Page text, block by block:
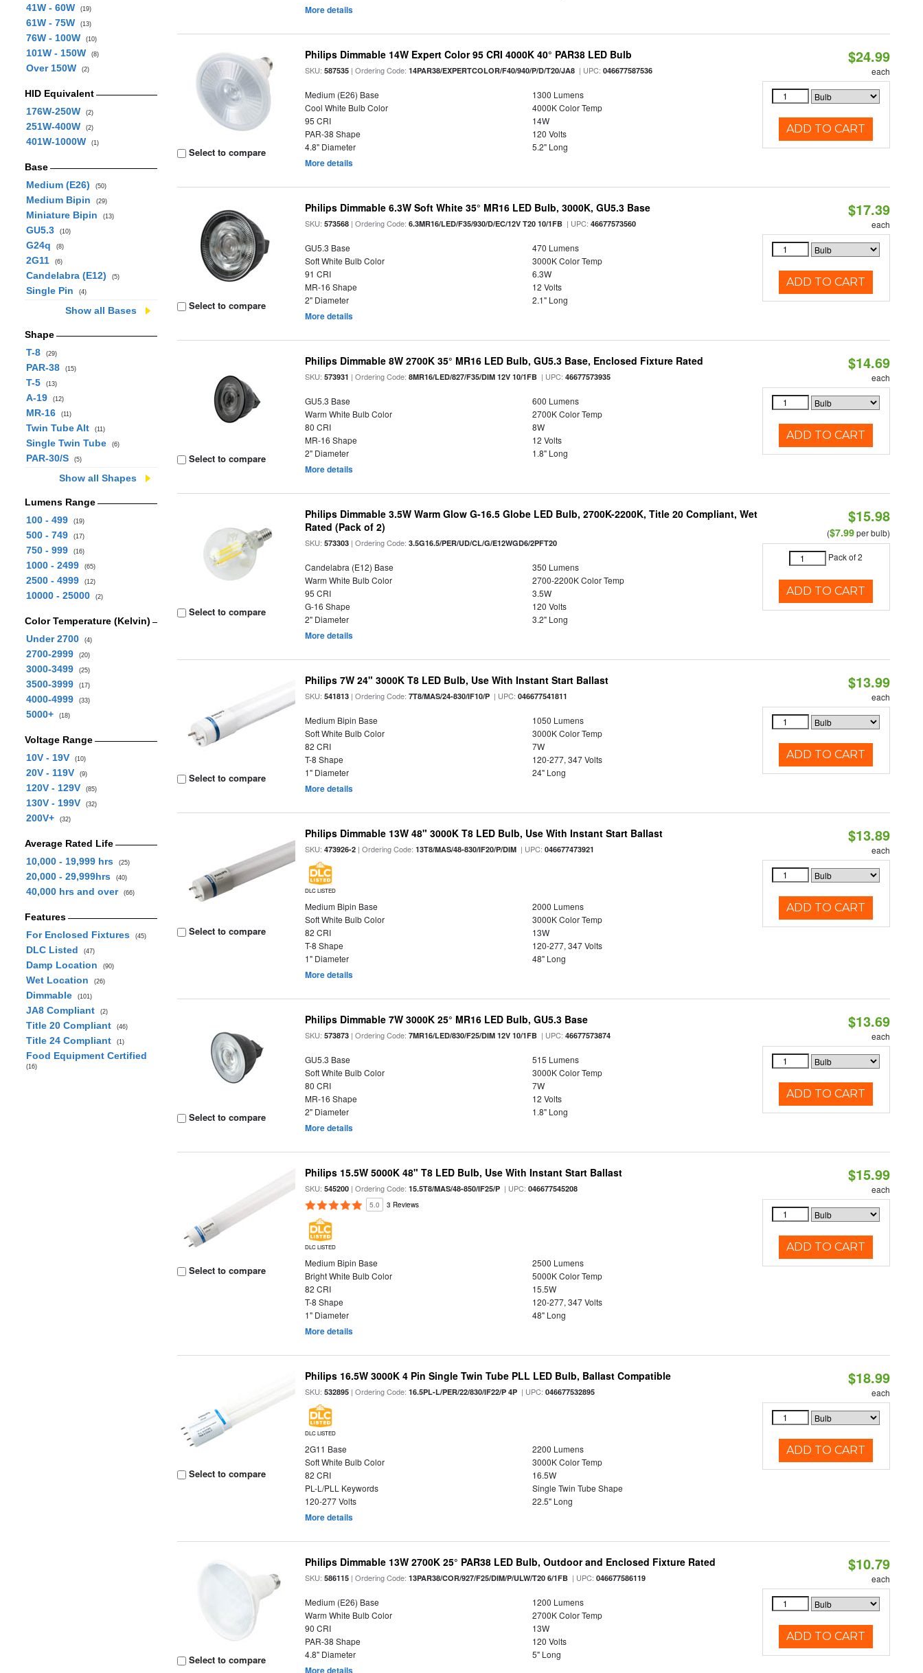
41W - 60W (19)
61W - 75W (13)
76W - 100W (10)
101W - 150W (8)
Over 150W (2)
HID Equivalent
176W-250W
(2)
251W-400W (2)
401W-1000W (1)
Base
Medium (E26)
(50)
Medium Bipin (29)
Miniature Bipin (13)
GU5.3 (10)
G24q (8)
2G11 (6)
Candelabra (E12) (5)
Single Pin (4)
Show all Bases
Shape
T-8
(29)
PAR-38 (15)
T-5 (13)
A-19 (12)
MR-16 (11)
Twin Tube Alt (11)
Single Twin Tube (6)
PAR-30/S (5)
Show all Shapes
Lumens Range
100 - 499
(19)
500 - 749 (17)
750 - 999 (16)
1000 - 2499 (65)
2500 - 4999 (12)
10000 - 25000 (2)
Color Temperature (Kelvin)
Under 2700
(4)
2700-2999 (20)
3000-3499 (25)
3500-3999 (17)
4000-4999 (33)
5000+ (18)
Voltage Range
10V - 19V
(10)
20V - 119V (9)
120V - 129V (85)
130V - 199V (32)
200V+ (32)
Average Rated Life
10,000 - 19,999 hrs
(25)
20,000 - 29,999hrs (40)
40,000 hrs and over (66)
Features
For Enclosed Fixtures
(45)
DLC Listed (47)
Damp Location (90)
Wet Location (26)
Dimmable (101)
JA8 Compliant (2)
Title 20 Compliant (46)
Title 24 Compliant (1)
Food Equipment Certified
(16)
More details
Select to compare
Philips Dimmable 14W Expert Color 95 CRI 4000K 40° PAR38 LED Bulb
SKU:587535 | Ordering Code:14PAR38/EXPERTCOLOR/F40/940/P/D/T20/JA8 | UPC:046677587536
Medium (E26) Base
1300 Lumens
Cool White Bulb Color
4000K Color Temp
95 CRI
14W
PAR-38 Shape
120 Volts
4.8" Diameter
5.2" Long
More details
$24.99
each
ADD TO CART
Select to compare
Philips Dimmable 6.3W Soft White 35° MR16 LED Bulb, 3000K, GU5.3 Base
SKU:573568 | Ordering Code:6.3MR16/LED/F35/930/D/EC/12V T20 10/1FB | UPC:46677573560
GU5.3 Base
470 Lumens
Soft White Bulb Color
3000K Color Temp
91 CRI
6.3W
MR-16 Shape
12 Volts
2" Diameter
2.1" Long
More details
$17.39
each
ADD TO CART
Select to compare
Philips Dimmable 8W 2700K 35° MR16 LED Bulb, GU5.3 Base, Enclosed Fixture Rated
SKU:573931 | Ordering Code:8MR16/LED/827/F35/DIM 12V 10/1FB | UPC:46677573935
GU5.3 Base
600 Lumens
Warm White Bulb Color
2700K Color Temp
80 CRI
8W
MR-16 Shape
12 Volts
2" Diameter
1.8" Long
More details
$14.69
each
ADD TO CART
Select to compare
Philips Dimmable 3.5W Warm Glow G-16.5 Globe LED Bulb, 2700K-2200K, Title 20 Compliant, Wet
Rated (Pack of 2)
SKU:573303 | Ordering Code:3.5G16.5/PER/UD/CL/G/E12WGD6/2PFT20
Candelabra (E12) Base
350 Lumens
Warm White Bulb Color
2700-2200K Color Temp
95 CRI
3.5W
G-16 Shape
120 Volts
2" Diameter
3.2" Long
More details
$15.98
($7.99per bulb)
Pack of 2
ADD TO CART
Select to compare
Philips 7W 24" 3000K T8 LED Bulb, Use With Instant Start Ballast
SKU:541813 | Ordering Code:7T8/MAS/24-830/IF10/P | UPC:046677541811
Medium Bipin Base
1050 Lumens
Soft White Bulb Color
3000K Color Temp
82 CRI
7W
T-8 Shape
120-277, 347 Volts
1" Diameter
24" Long
More details
$13.99
each
ADD TO CART
Select to compare
Philips Dimmable 13W 48" 3000K T8 LED Bulb, Use With Instant Start Ballast
SKU:473926-2 | Ordering Code:13T8/MAS/48-830/IF20/P/DIM | UPC:046677473921
DLC LISTED
Medium Bipin Base
2000 Lumens
Soft White Bulb Color
3000K Color Temp
82 CRI
13W
T-8 Shape
120-277, 347 Volts
1" Diameter
48" Long
More details
$13.89
each
ADD TO CART
Select to compare
Philips Dimmable 7W 3000K 25° MR16 LED Bulb, GU5.3 Base
SKU:573873 | Ordering Code:7MR16/LED/830/F25/DIM 12V 10/1FB | UPC:46677573874
GU5.3 Base
515 Lumens
Soft White Bulb Color
3000K Color Temp
80 CRI
7W
MR-16 Shape
12 Volts
2" Diameter
1.8" Long
More details
$13.69
each
ADD TO CART
Select to compare
Philips 15.5W 5000K 48" T8 LED Bulb, Use With Instant Start Ballast
SKU:545200 | Ordering Code:15.5T8/MAS/48-850/IF25/P | UPC:046677545208
5.0 3 Reviews
DLC LISTED
Medium Bipin Base
2500 Lumens
Bright White Bulb Color
5000K Color Temp
82 CRI
15.5W
T-8 Shape
120-277, 347 Volts
1" Diameter
48" Long
More details
$15.99
each
ADD TO CART
Select to compare
Philips 16.5W 3000K 4 Pin Single Twin Tube PLL LED Bulb, Ballast Compatible
SKU:532895 | Ordering Code:16.5PL-L/PER/22/830/IF22/P 4P | UPC:046677532895
DLC LISTED
2G11 Base
2200 Lumens
Soft White Bulb Color
3000K Color Temp
82 CRI
16.5W
PL-L/PLL Keywords
Single Twin Tube Shape
120-277 Volts
22.5" Long
More details
$18.99
each
ADD TO CART
Select to compare
Philips Dimmable 13W 2700K 25° PAR38 LED Bulb, Outdoor and Enclosed Fixture Rated
SKU:586115 | Ordering Code:13PAR38/COR/927/F25/DIM/P/ULW/T20 6/1FB | UPC:046677586119
Medium (E26) Base
1200 Lumens
Warm White Bulb Color
2700K Color Temp
90 CRI
13W
PAR-38 Shape
120 Volts
4.8" Diameter
5" Long
More details
$10.79
each
ADD TO CART